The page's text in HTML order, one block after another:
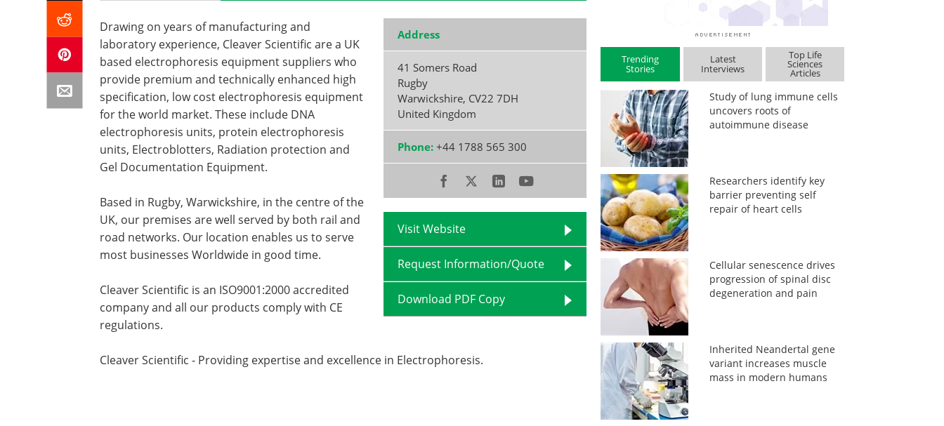
Address
41 Somers Road
Rugby
Warwickshire, CV22 7DH
United Kingdom
Phone: +44 1788 565 300
Visit Website
Request Information/Quote
Download PDF Copy
Drawing on years of manufacturing and
laboratory experience, Cleaver Scientific are a UK
based electrophoresis equipment suppliers who
provide premium and technically enhanced high
specification, low cost electrophoresis equipment
for the world market. These include DNA
electrophoresis units, protein electrophoresis
units, Electroblotters, Radiation protection and
Gel Documentation Equipment.
Based in Rugby, Warwickshire, in the centre of the
UK, our premises are well served by both rail and
road networks. Our location enables us to serve
most businesses Worldwide in good time.
Cleaver Scientific is an ISO9001:2000 accredited
company and all our products comply with CE
regulations.
Cleaver Scientific - Providing expertise and excellence in Electrophoresis.
Trending
Stories
Latest
Interviews
Top Life
Sciences
Articles
Study of lung immune cells
uncovers roots of
autoimmune disease
Researchers identify key
barrier preventing self
repair of heart cells
Cellular senescence drives
progression of spinal disc
degeneration and pain
Inherited Neandertal gene
variant increases muscle
mass in modern humans